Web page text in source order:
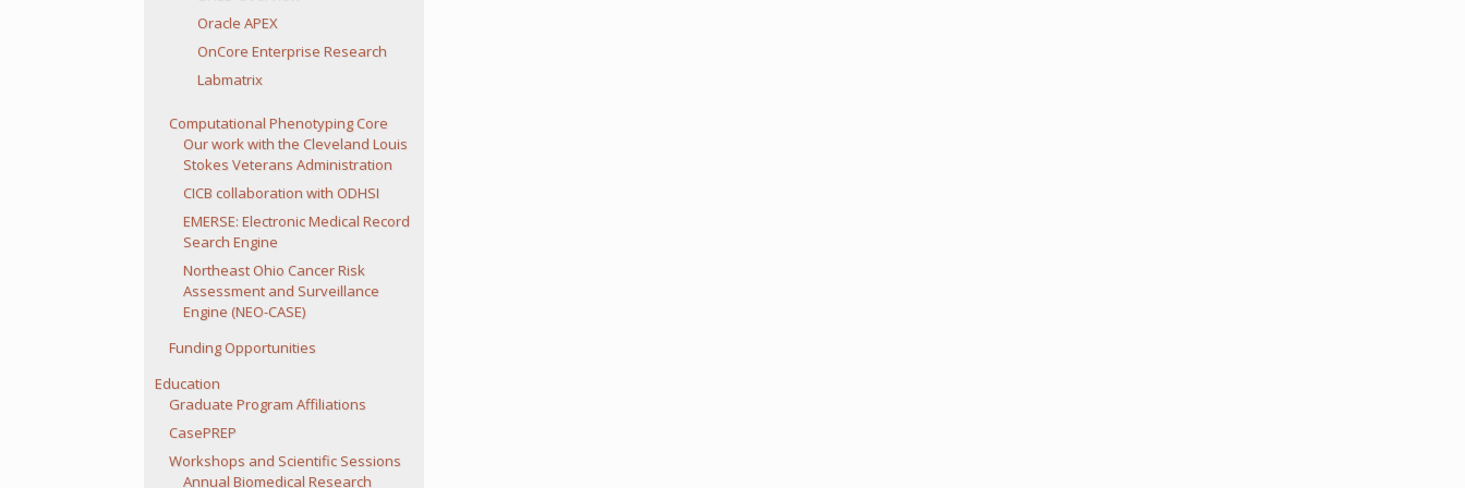
Oracle APEX
OnCore Enterprise Research
Labmatrix
Computational Phenotyping Core
Our work with the Cleveland Louis
Stokes Veterans Administration
CICB collaboration with ODHSI
EMERSE: Electronic Medical Record
Search Engine
Northeast Ohio Cancer Risk
Assessment and Surveillance
Engine (NEO-CASE)
Funding Opportunities
Education
Graduate Program Affiliations
CasePREP
Workshops and Scientific Sessions
Annual Biomedical Research